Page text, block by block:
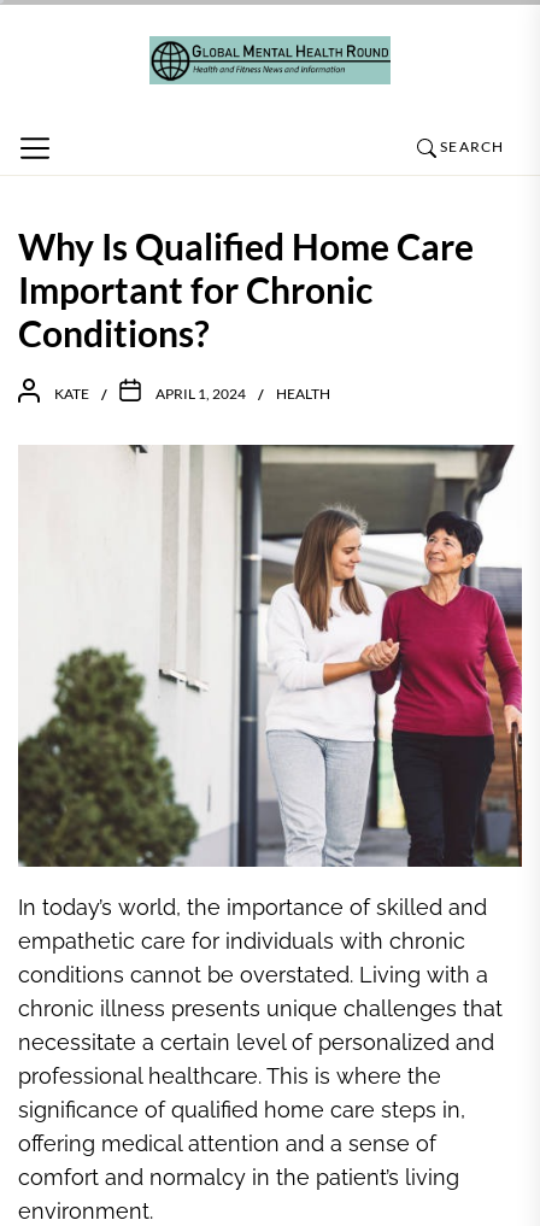
SEARCH
Why Is Qualified Home Care
Important for Chronic
Conditions?
KATE APRIL 1, 2024 HEALTH
In today’s world, the importance of skilled and
empathetic care for individuals with chronic
conditions cannot be overstated. Living with a
chronic illness presents unique challenges that
necessitate a certain level of personalized and
professional healthcare. This is where the
significance of qualified home care steps in,
offering medical attention and a sense of
comfort and normalcy in the patient’s living
environment.